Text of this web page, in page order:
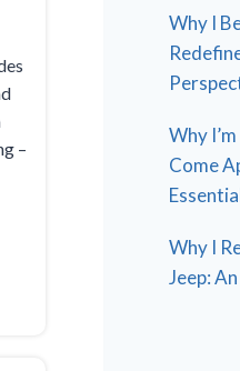
–
Why I
Why
Come
Why I
Jeep: